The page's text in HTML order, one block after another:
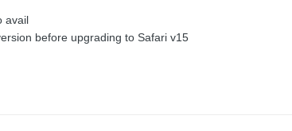
avail
before upgrading to Safari v15